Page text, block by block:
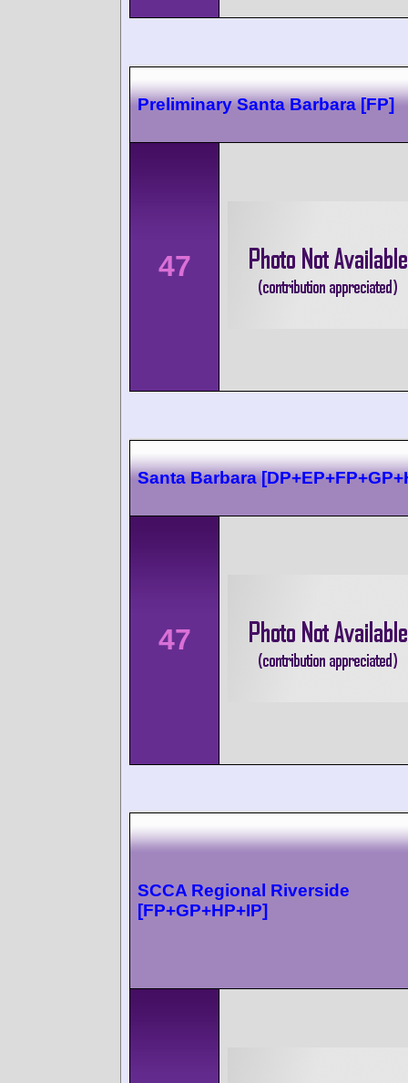
Preliminary Santa Barbara [FP]
47
Santa Barbara
47
SCCA Regional Riverside
[FP+GP+HP+IP]